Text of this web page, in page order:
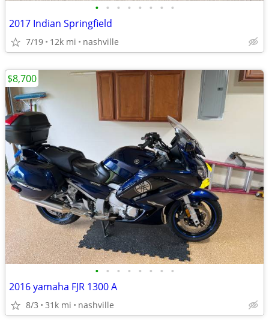
• • • • • • • •
2017 Indian Springfield
7/19 12k mi nashville
• • • • • • • •
2016 yamaha FJR 1300 A
8/3 31k mi nashville
$8,700